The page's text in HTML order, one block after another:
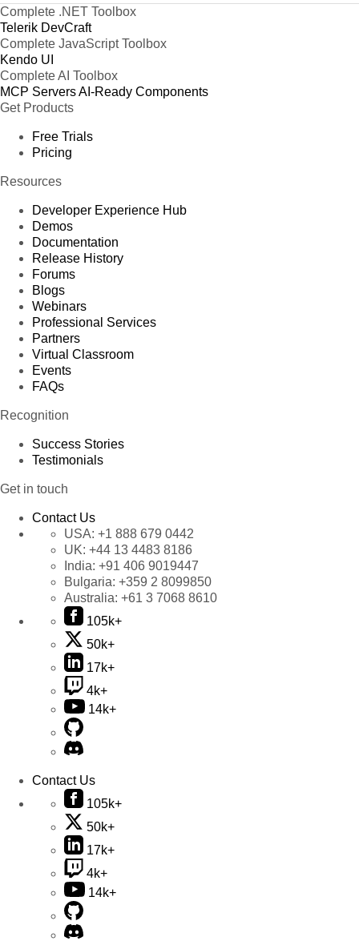
Complete .NET Toolbox
Telerik DevCraft
Complete JavaScript Toolbox
Kendo UI
Complete AI Toolbox
MCP ServersAI-Ready Components
Get Products
Free Trials
Pricing
Resources
Developer Experience Hub
Demos
Documentation
Release History
Forums
Blogs
Webinars
Professional Services
Partners
Virtual Classroom
Events
FAQs
Recognition
Success Stories
Testimonials
Get in touch
Contact Us
USA: +1 888 679 0442
UK: +44 13 4483 8186
India: +91 406 9019447
Bulgaria: +359 2 8099850
Australia: +61 3 7068 8610
105k+
50k+
17k+
4k+
14k+
Contact Us
105k+
50k+
17k+
4k+
14k+